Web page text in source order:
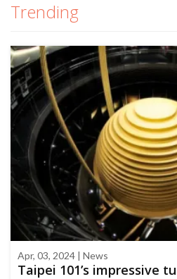
Trending
Apr, 03, 2024 | News
Taipei 101’s impressive